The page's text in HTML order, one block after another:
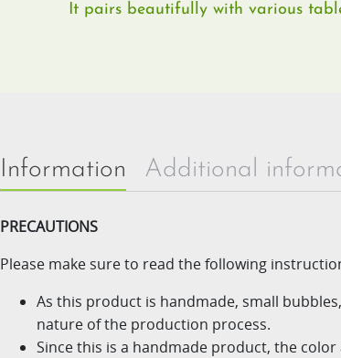
It pairs beautifully with various
Information Additional
PRECAUTIONS
Please make sure to read the following
As this product is handmade, small
nature of the production process.
Since this is a handmade product, the color